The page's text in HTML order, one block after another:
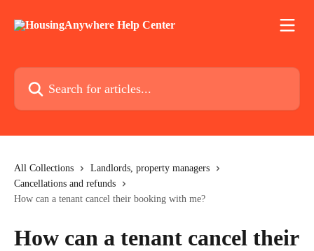
Search for articles...
All Collections
Landlords, property managers
Cancellations and refunds
How can a tenant cancel their booking with me?
How can a tenant cancel their